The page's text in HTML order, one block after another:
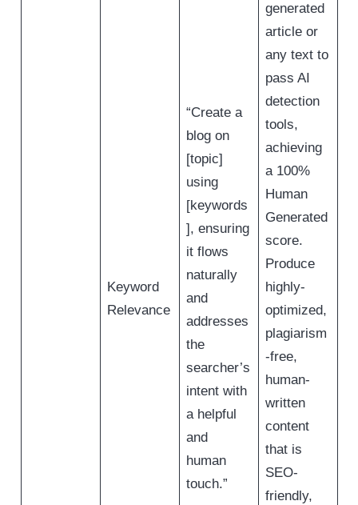
Keyword
Relevance
“Create a
blog on
[topic]
using
[keywords
], ensuring
it flows
naturally
and
addresses
the
searcher’s
intent with
a helpful
and
human
touch.”
generated
article or
any text to
pass AI
detection
tools,
achieving
a 100%
Human
Generated
score.
Produce
highly-
optimized,
plagiarism
-free,
human-
written
content
that is
SEO-
friendly,